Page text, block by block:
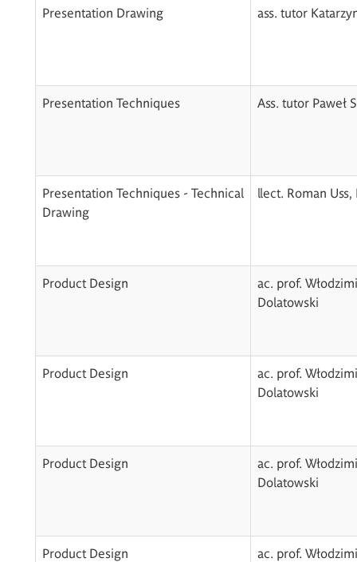
Presentation Drawing ass. tutor
Presentation Techniques Ass. tutor Paweł
Presentation Techniques - Technical
Drawing
llect. Roman Uss,
Product Design
ac. prof.
Dolatowski
Product Design
ac. prof.
Dolatowski
Product Design
ac. prof.
Dolatowski
Product Design
ac. prof.